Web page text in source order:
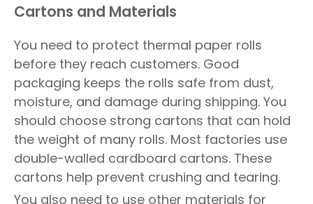
Cartons and Materials
You need to protect thermal paper rolls
before they reach customers. Good
packaging keeps the rolls safe from dust,
moisture, and damage during shipping. You
should choose strong cartons that can hold
the weight of many rolls. Most factories use
double-walled cardboard cartons. These
cartons help prevent crushing and tearing.
You also need to use other materials for